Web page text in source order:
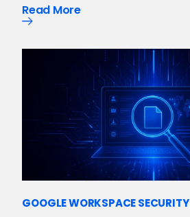
Read More
GOOGLE WORKSPACE SECURITY